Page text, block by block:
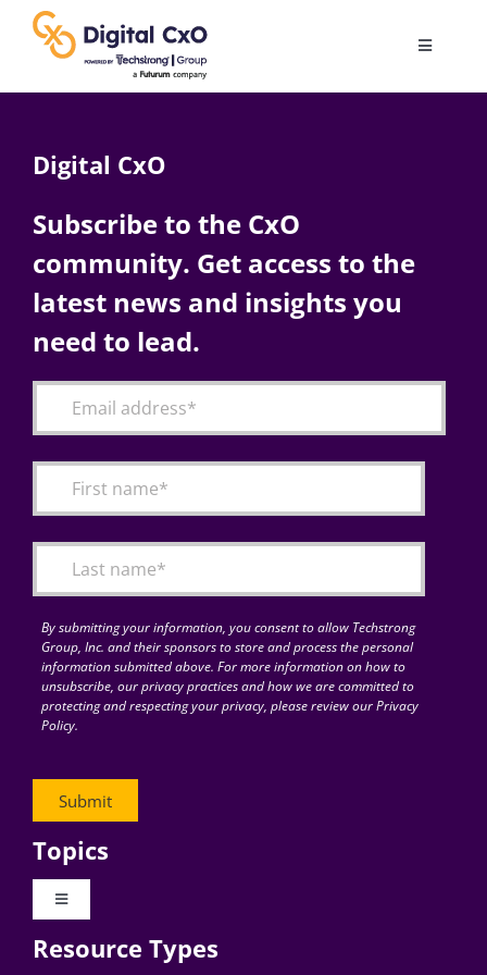
content
Toggle
AI
Change Management
Articles
for:
Digital CxO
Subscribe to the CxO
community. Get access to the
latest news and insights you
need to lead.
By submitting your information, you consent to allow Techstrong
Group, Inc. and their sponsors to store and process the personal
information submitted above. For more information on how to
unsubscribe, our privacy practices and how we are committed to
protecting and respecting your privacy, please review our Privacy
Policy.
Topics
Toggle
Digital Transformation
Resource Types